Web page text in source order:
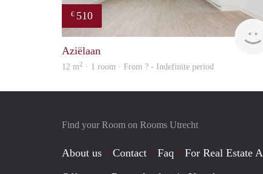
€ 510
Aziëlaan
12 m2 · 1 room · From ? - Indefinite period
Find your Room on Rooms Utrecht
About us Contact Faq
For Real Estate